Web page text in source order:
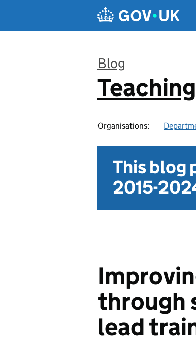
Blog
:
Teaching
Organisations:
This blog
2015-
through
lead